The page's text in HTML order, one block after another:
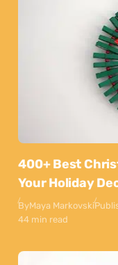
400+ Best
Your Holiday
ByMaya Markovski
44 min read